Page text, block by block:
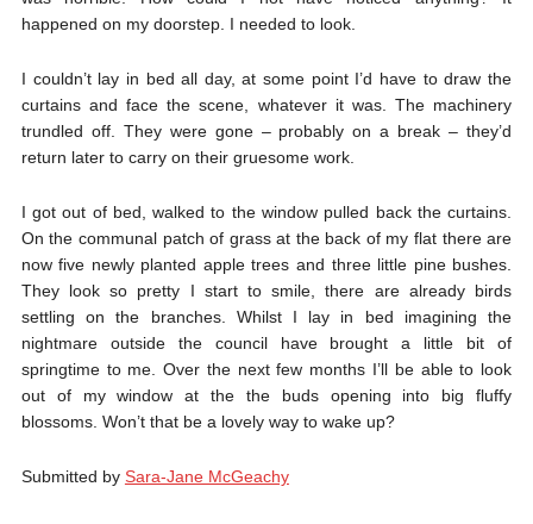
happened on my doorstep. I needed to look.
I couldn’t lay in bed all day, at some point I’d have to draw the
curtains and face the scene, whatever it was. The machinery
trundled off. They were gone – probably on a break – they’d
return later to carry on their gruesome work.
I got out of bed, walked to the window pulled back the curtains.
On the communal patch of grass at the back of my flat there are
now five newly planted apple trees and three little pine bushes.
They look so pretty I start to smile, there are already birds
settling on the branches. Whilst I lay in bed imagining the
nightmare outside the council have brought a little bit of
springtime to me. Over the next few months I’ll be able to look
out of my window at the the buds opening into big fluffy
blossoms. Won’t that be a lovely way to wake up?
Submitted by Sara-Jane McGeachy